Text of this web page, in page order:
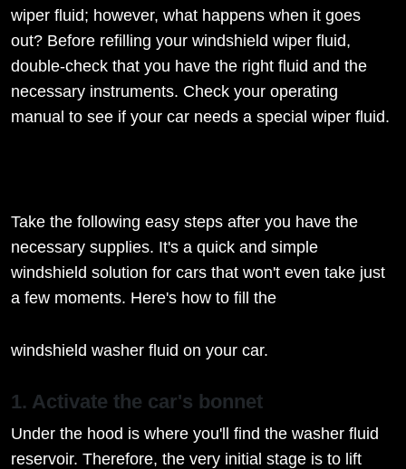
wiper fluid; however, what happens when it goes
out? Before refilling your windshield wiper fluid,
double-check that you have the right fluid and the
necessary instruments. Check your operating
manual to see if your car needs a special wiper fluid.
Take the following easy steps after you have the
necessary supplies. It's a quick and simple
windshield solution for cars that won't even take just
a few moments. Here's how to fill the
windshield washer fluid on your car.
1. Activate the car's bonnet
Under the hood is where you'll find the washer fluid
reservoir. Therefore, the very initial stage is to lift